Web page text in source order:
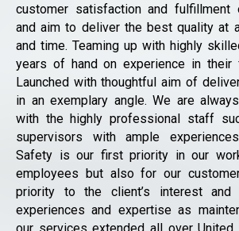
customer satisfaction and fulfillment
and aim to deliver the best quality at
and time. Teaming up with highly
years of hand on experience in their
Launched with thoughtful aim of
in an exemplary angle. We are
with the highly professional staff
supervisors with ample
Safety is our first priority in our
employees but also for our
priority to the client’s interest and
experiences and expertise as